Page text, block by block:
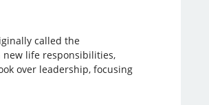
called the
new life responsibilities,
over leadership, focusing